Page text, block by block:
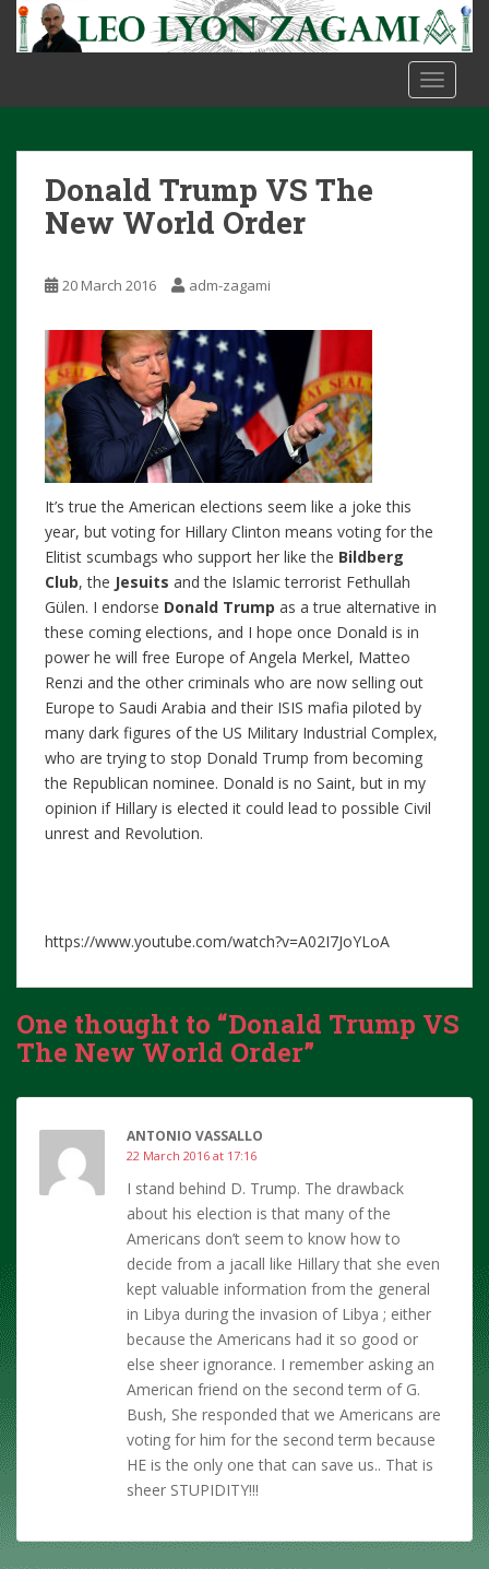
t
Donald Trump VS The
New World Order
20 March 2016 adm-zagami
It’s true the American elections seem like a joke this
year, but voting for Hillary Clinton means voting for the
Elitist scumbags who support her like the Bildberg
Club, the Jesuits and the Islamic terrorist Fethullah
Gülen. I endorse Donald Trump as a true alternative in
these coming elections, and I hope once Donald is in
power he will free Europe of Angela Merkel, Matteo
Renzi and the other criminals who are now selling out
Europe to Saudi Arabia and their ISIS mafia piloted by
many dark figures of the US Military Industrial Complex,
who are trying to stop Donald Trump from becoming
the Republican nominee. Donald is no Saint, but in my
opinion if Hillary is elected it could lead to possible Civil
unrest and Revolution.
https://www.youtube.com/watch?v=A02I7JoYLoA
One thought to “Donald Trump VS
The New World Order”
ANTONIO VASSALLO
22 March 2016 at 17:16
I stand behind D. Trump. The drawback
about his election is that many of the
Americans don’t seem to know how to
decide from a jacall like Hillary that she even
kept valuable information from the general
in Libya during the invasion of Libya ; either
because the Americans had it so good or
else sheer ignorance. I remember asking an
American friend on the second term of G.
Bush, She responded that we Americans are
voting for him for the second term because
HE is the only one that can save us.. That is
sheer STUPIDITY!!!